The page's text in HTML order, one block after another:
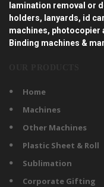
lamination removal or
holders, lanyards, id
machines, photocopier
Binding machines &
Home
Machines
Other Machines
Plastic Sheet & Roll
Sublimation
Corporate Gifting